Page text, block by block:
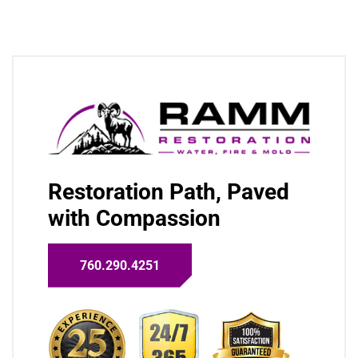
Restoration Path, Paved
with Compassion
760.290.4251